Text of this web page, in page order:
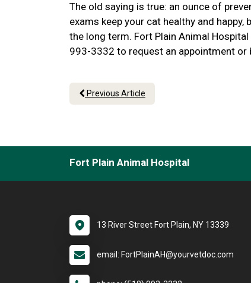
The old saying is true: an ounce of
exams keep your cat healthy and
the long term. Fort Plain Animal
993-3332 to request an appointment or
Previous Article
Fort Plain Animal Hospital
13 River Street Fort Plain, NY 13339
email: FortPlainAH@yourvetdoc.com